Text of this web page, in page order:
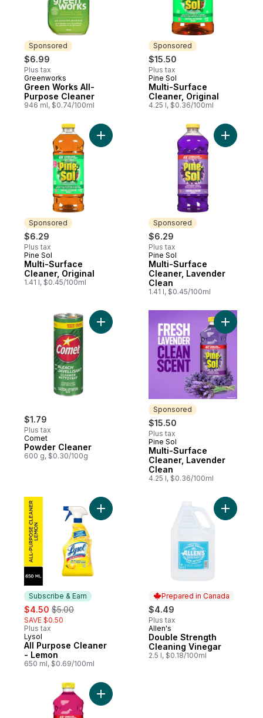
Sponsored
$6.99
Plus tax
Sponsored
Greenworks
Green Works All-
Purpose Cleaner
946 ml, $0.74/100ml
Sponsored
$15.50
Plus tax
Sponsored
Pine Sol
Multi-Surface
Cleaner, Original
4.25 l, $0.36/100ml
Sponsored
$6.29
Plus tax
Sponsored
Pine Sol
Multi-Surface
Cleaner, Original
1.41 l, $0.45/100ml
Add Multi-Surface Cleaner, Original to cart
Sponsored
$6.29
Plus tax
Sponsored
Pine Sol
Multi-Surface
Cleaner, Lavender
Clean
1.41 l, $0.45/100ml
Add
$1.79
Plus tax
Comet
Powder Cleaner
600 g, $0.30/100g
Add Powder Cleaner to cart
Sponsored
$15.50
Plus tax
Sponsored
Pine Sol
Multi-Surface
Cleaner, Lavender
Clean
4.25 l, $0.36/100ml
Add
Subscribe & Earn
sale:
$4.50 , formerly:
$5.00
SAVE $0.50
Plus tax
Subscribe & Earn
Lysol
All Purpose Cleaner
- Lemon
650 ml, $0.69/100ml
Add All Purpose Cleaner - Lemon to cart
Prepared in Canada
$4.49
Plus tax
Prepared in Canada
Allen's
Double Strength
Cleaning Vinegar
2.5 l, $0.18/100ml
Add
Add Multi-Surface Cleaner, Spring